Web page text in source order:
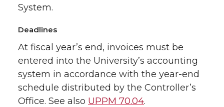
System.
Deadlines
At fiscal year’s end, invoices must be
entered into the University’s accounting
system in accordance with the year-end
schedule distributed by the Controller’s
Office. See also UPPM 70.04.